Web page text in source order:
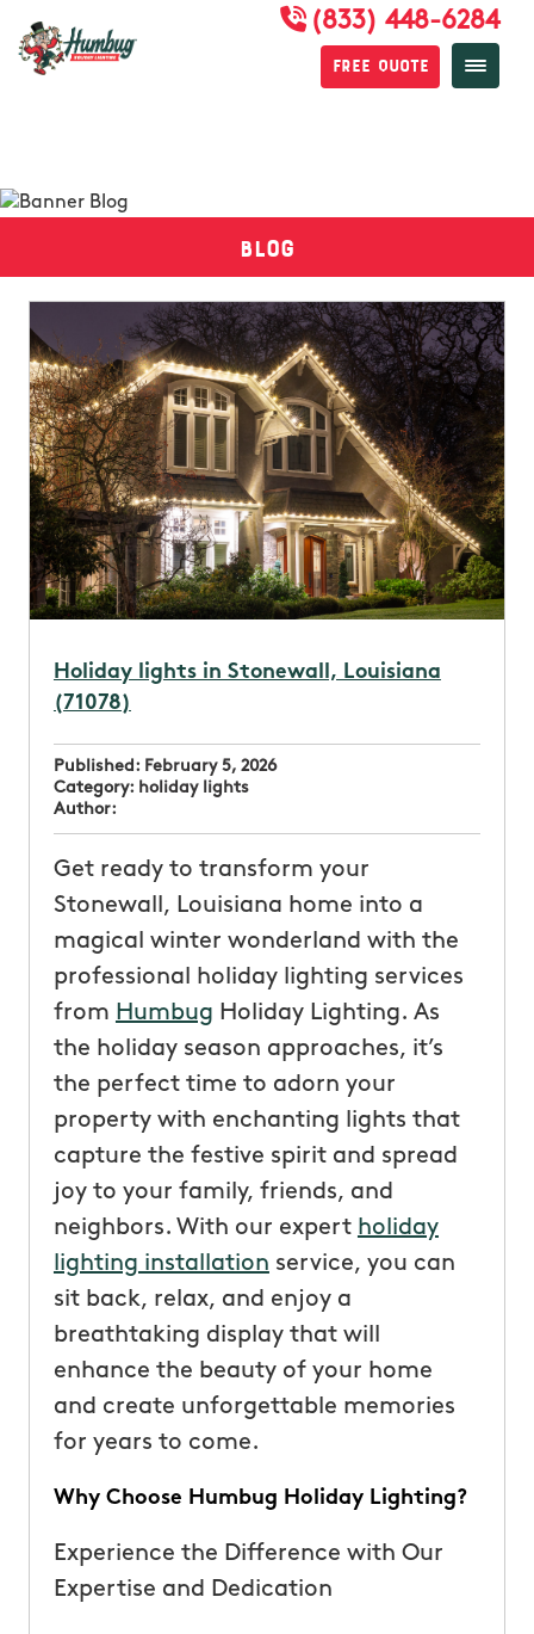
(833) 448-6284
Free Quote
Blog
Holiday lights in Stonewall, Louisiana
(71078)
Published: February 5, 2026
Category: holiday lights
Author:
Get ready to transform your
Stonewall, Louisiana home into a
magical winter wonderland with the
professional holiday lighting services
from Humbug Holiday Lighting. As
the holiday season approaches, it’s
the perfect time to adorn your
property with enchanting lights that
capture the festive spirit and spread
joy to your family, friends, and
neighbors. With our expert holiday
lighting installation service, you can
sit back, relax, and enjoy a
breathtaking display that will
enhance the beauty of your home
and create unforgettable memories
for years to come.
Why Choose Humbug Holiday Lighting?
Experience the Difference with Our
Expertise and Dedication